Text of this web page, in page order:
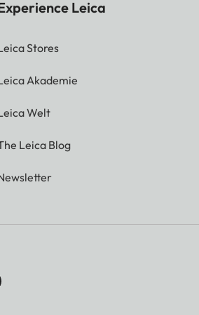
Leica
Stores
Akademie
Welt
Leica Blog